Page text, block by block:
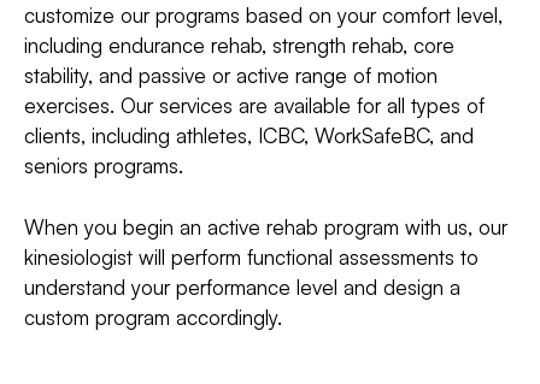
customize our programs based on your comfort level,
including endurance rehab, strength rehab, core
stability, and passive or active range of motion
exercises. Our services are available for all types of
clients, including athletes, ICBC, WorkSafeBC, and
seniors programs.
When you begin an active rehab program with us, our
kinesiologist will perform functional assessments to
understand your performance level and design a
custom program accordingly.